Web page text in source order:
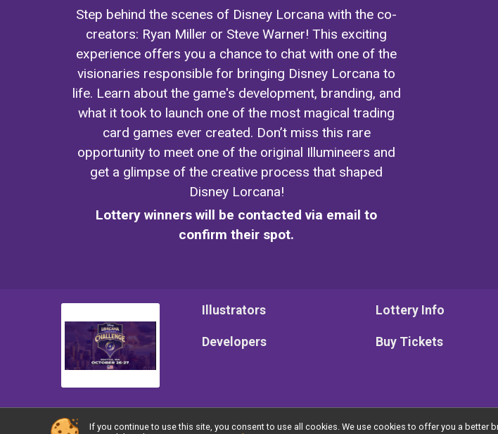
Step behind the scenes of Disney Lorcana with the co-
creators: Ryan Miller or Steve Warner! This exciting
experience offers you a chance to chat with one of the
visionaries responsible for bringing Disney Lorcana to
life. Learn about the game's development, branding, and
what it took to launch one of the most magical trading
card games ever created. Don’t miss this rare
opportunity to meet one of the original Illumineers and
get a glimpse of the creative process that shaped
Disney Lorcana!
Lottery winners will be contacted via email to
confirm their spot.
Illustrators
Developers
Lottery Info
Buy Tickets
If you continue to use this site, you consent to use all cookies. We use cookies to offer you a better